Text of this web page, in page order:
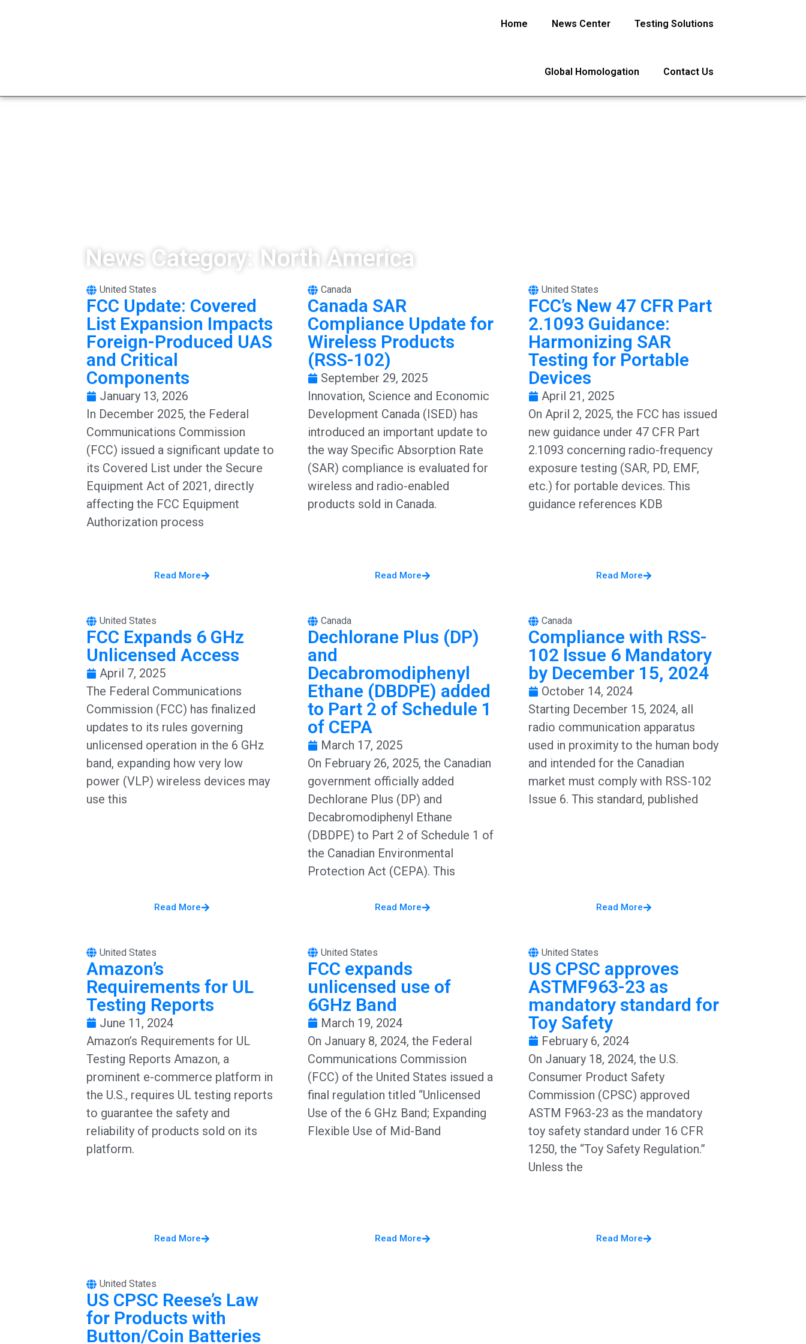
Home News Center Testing Solutions
Global Homologation Contact Us
News Category: North America
United States
FCC Update: Covered
List Expansion Impacts
Foreign-Produced UAS
and Critical
Components
January 13, 2026
In December 2025, the Federal
Communications Commission
(FCC) issued a significant update to
its Covered List under the Secure
Equipment Act of 2021, directly
affecting the FCC Equipment
Authorization process
Read More
Canada
Canada SAR
Compliance Update for
Wireless Products
(RSS-102)
September 29, 2025
Innovation, Science and Economic
Development Canada (ISED) has
introduced an important update to
the way Specific Absorption Rate
(SAR) compliance is evaluated for
wireless and radio-enabled
products sold in Canada.
Read More
United States
FCC’s New 47 CFR Part
2.1093 Guidance:
Harmonizing SAR
Testing for Portable
Devices
April 21, 2025
On April 2, 2025, the FCC has issued
new guidance under 47 CFR Part
2.1093 concerning radio-frequency
exposure testing (SAR, PD, EMF,
etc.) for portable devices. This
guidance references KDB
Read More
United States
FCC Expands 6 GHz
Unlicensed Access
April 7, 2025
The Federal Communications
Commission (FCC) has finalized
updates to its rules governing
unlicensed operation in the 6 GHz
band, expanding how very low
power (VLP) wireless devices may
use this
Read More
Canada
Dechlorane Plus (DP)
and
Decabromodiphenyl
Ethane (DBDPE) added
to Part 2 of Schedule 1
of CEPA
March 17, 2025
On February 26, 2025, the Canadian
government officially added
Dechlorane Plus (DP) and
Decabromodiphenyl Ethane
(DBDPE) to Part 2 of Schedule 1 of
the Canadian Environmental
Protection Act (CEPA). This
Read More
Canada
Compliance with RSS-
102 Issue 6 Mandatory
by December 15, 2024
October 14, 2024
Starting December 15, 2024, all
radio communication apparatus
used in proximity to the human body
and intended for the Canadian
market must comply with RSS-102
Issue 6. This standard, published
Read More
United States
Amazon’s
Requirements for UL
Testing Reports
June 11, 2024
Amazon’s Requirements for UL
Testing Reports Amazon, a
prominent e-commerce platform in
the U.S., requires UL testing reports
to guarantee the safety and
reliability of products sold on its
platform.
Read More
United States
FCC expands
unlicensed use of
6GHz Band
March 19, 2024
On January 8, 2024, the Federal
Communications Commission
(FCC) of the United States issued a
final regulation titled “Unlicensed
Use of the 6 GHz Band; Expanding
Flexible Use of Mid-Band
Read More
United States
US CPSC approves
ASTMF963-23 as
mandatory standard for
Toy Safety
February 6, 2024
On January 18, 2024, the U.S.
Consumer Product Safety
Commission (CPSC) approved
ASTM F963-23 as the mandatory
toy safety standard under 16 CFR
1250, the “Toy Safety Regulation.”
Unless the
Read More
United States
US CPSC Reese’s Law
for Products with
Button/Coin Batteries